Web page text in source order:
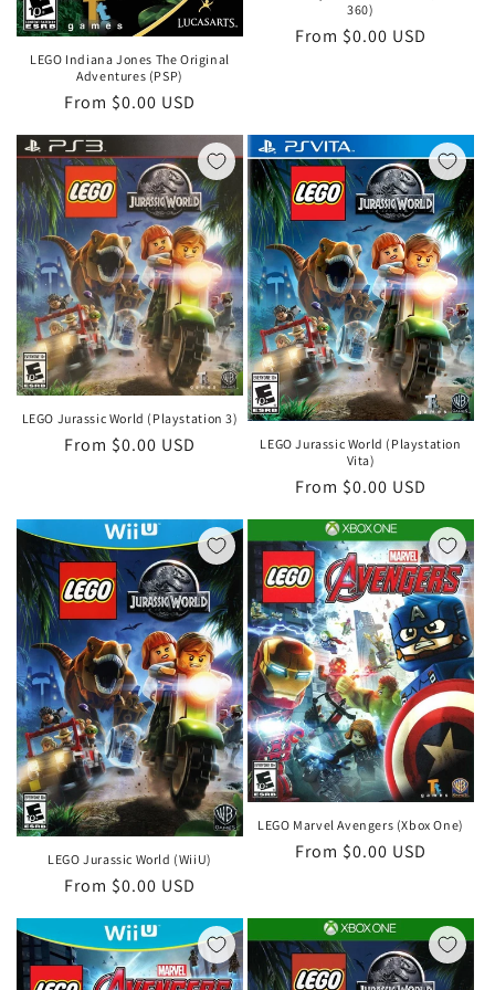
LEGO Indiana Jones The Original
Adventures (PSP)
Regular
From $0.00 USD
360)
Regular
From $0.00 USD
LEGO Jurassic World (Playstation 3)
Regular
From $0.00 USD
LEGO Jurassic World (Playstation
Vita)
Regular
From $0.00 USD
LEGO Jurassic World (WiiU)
Regular
From $0.00 USD
LEGO Marvel Avengers (Xbox One)
Regular
From $0.00 USD